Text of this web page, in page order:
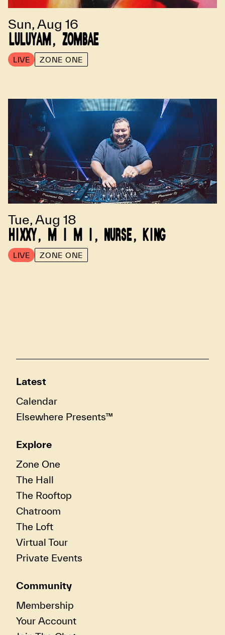
Sun, Aug 16
LULUYAM, ZOMBAE
LIVE ZONE ONE
Tue, Aug 18
HIXXY, M I M I, NURSE, KING
LIVE ZONE ONE
Latest
Calendar
Elsewhere Presents™
Explore
Zone One
The Hall
The Rooftop
Chatroom
The Loft
Virtual Tour
Private Events
Community
Membership
Your Account